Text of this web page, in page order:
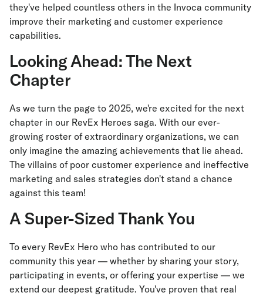
they've helped countless others in the Invoca community
improve their marketing and customer experience
capabilities.
Looking Ahead: The Next
Chapter
As we turn the page to 2025, we're excited for the next
chapter in our RevEx Heroes saga. With our ever-
growing roster of extraordinary organizations, we can
only imagine the amazing achievements that lie ahead.
The villains of poor customer experience and ineffective
marketing and sales strategies don't stand a chance
against this team!
A Super-Sized Thank You
To every RevEx Hero who has contributed to our
community this year — whether by sharing your story,
participating in events, or offering your expertise — we
extend our deepest gratitude. You've proven that real